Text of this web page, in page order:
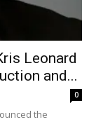
Leonard
and...
0
the